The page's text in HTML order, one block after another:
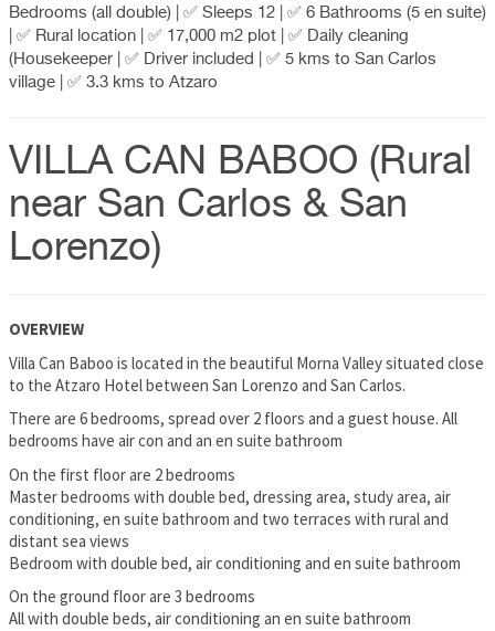
Bedrooms (all double) | ✅ Sleeps 12 | ✅ 6 Bathrooms (5 en suite)
| ✅ Rural location | ✅ 17,000 m2 plot | ✅ Daily cleaning
(Housekeeper | ✅ Driver included | ✅ 5 kms to San Carlos
village | ✅ 3.3 kms to Atzaro
VILLA CAN BABOO (Rural
near San Carlos & San
Lorenzo)
OVERVIEW
Villa Can Baboo is located in the beautiful Morna Valley situated close
to the Atzaro Hotel between San Lorenzo and San Carlos.
There are 6 bedrooms, spread over 2 floors and a guest house. All
bedrooms have air con and an en suite bathroom
On the first floor are 2 bedrooms
Master bedrooms with double bed, dressing area, study area, air
conditioning, en suite bathroom and two terraces with rural and
distant sea views
Bedroom with double bed, air conditioning and en suite bathroom
On the ground floor are 3 bedrooms
All with double beds, air conditioning an en suite bathroom